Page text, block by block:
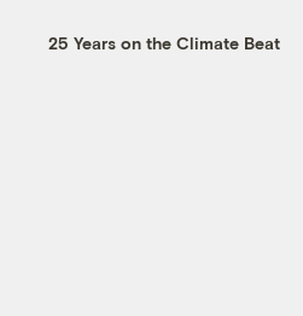
25 Years on the Climate Beat